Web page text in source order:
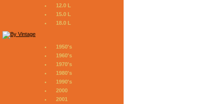
12.0 L
15.0 L
18.0 L
1950's
1960's
1970's
1980's
1990's
2000
2001